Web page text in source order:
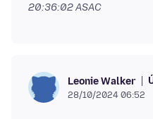
20:36:02 ASAC
Leonie Walker
28/10/2024 06:52